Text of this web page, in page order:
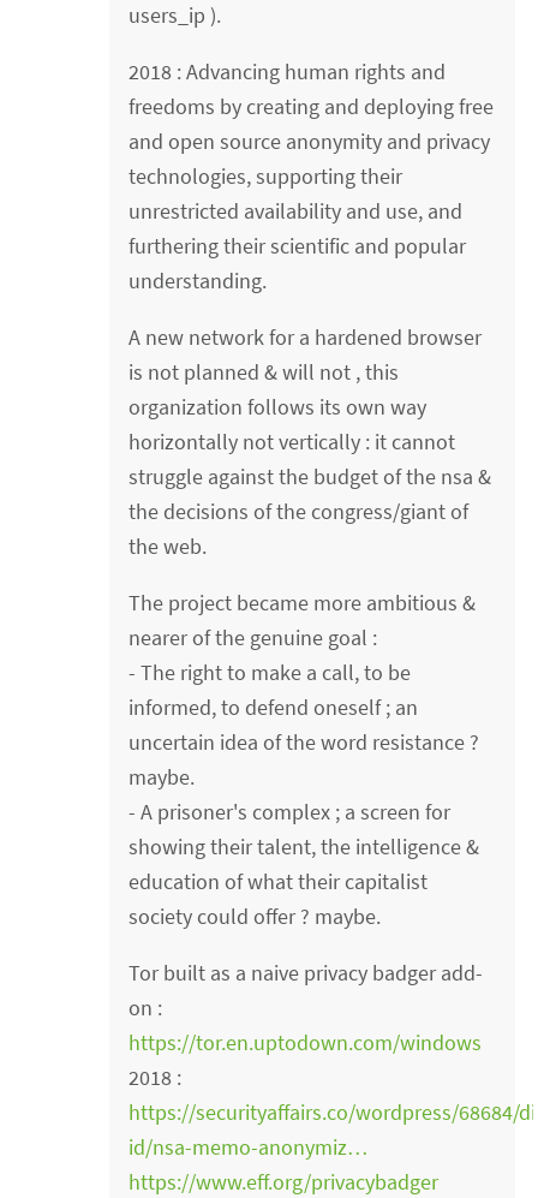
users_ip ).
2018 : Advancing human rights and
freedoms by creating and deploying free
and open source anonymity and privacy
technologies, supporting their
unrestricted availability and use, and
furthering their scientific and popular
understanding.
A new network for a hardened browser
is not planned & will not , this
organization follows its own way
horizontally not vertically : it cannot
struggle against the budget of the nsa &
the decisions of the congress/giant of
the web.
The project became more ambitious &
nearer of the genuine goal :
- The right to make a call, to be
informed, to defend oneself ; an
uncertain idea of the word resistance ?
maybe.
- A prisoner's complex ; a screen for
showing their talent, the intelligence &
education of what their capitalist
society could offer ? maybe.
Tor built as a naive privacy badger add-
on :
https://tor.en.uptodown.com/windows
2018 :
https://securityaffairs.co/wordpress/68684/
id/nsa-memo-anonymiz…
https://www.eff.org/privacybadger